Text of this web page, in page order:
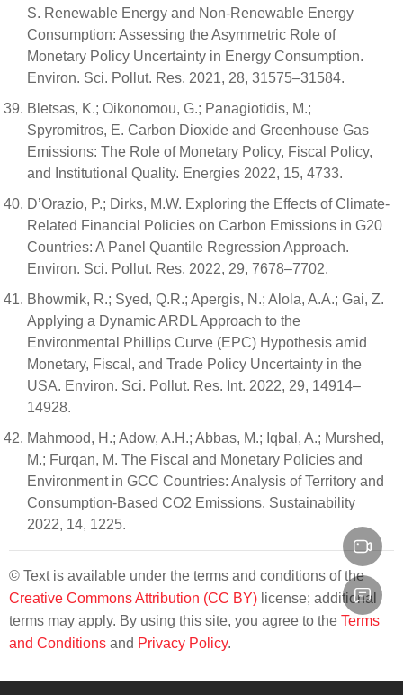
S. Renewable Energy and Non-Renewable Energy
Consumption: Assessing the Asymmetric Role of
Monetary Policy Uncertainty in Energy Consumption.
Environ. Sci. Pollut. Res. 2021, 28, 31575–31584.
Bletsas, K.; Oikonomou, G.; Panagiotidis, M.;
Spyromitros, E. Carbon Dioxide and Greenhouse Gas
Emissions: The Role of Monetary Policy, Fiscal Policy,
and Institutional Quality. Energies 2022, 15, 4733.
D’Orazio, P.; Dirks, M.W. Exploring the Effects of Climate-
Related Financial Policies on Carbon Emissions in G20
Countries: A Panel Quantile Regression Approach.
Environ. Sci. Pollut. Res. 2022, 29, 7678–7702.
Bhowmik, R.; Syed, Q.R.; Apergis, N.; Alola, A.A.; Gai, Z.
Applying a Dynamic ARDL Approach to the
Environmental Phillips Curve (EPC) Hypothesis amid
Monetary, Fiscal, and Trade Policy Uncertainty in the
USA. Environ. Sci. Pollut. Res. Int. 2022, 29, 14914–
14928.
Mahmood, H.; Adow, A.H.; Abbas, M.; Iqbal, A.; Murshed,
M.; Furqan, M. The Fiscal and Monetary Policies and
Environment in GCC Countries: Analysis of Territory and
Consumption-Based CO2 Emissions. Sustainability
2022, 14, 1225.
© Text is available under the terms and conditions of the
Creative Commons Attribution (CC BY) license; additional
terms may apply. By using this site, you agree to the Terms
and Conditions and Privacy Policy.